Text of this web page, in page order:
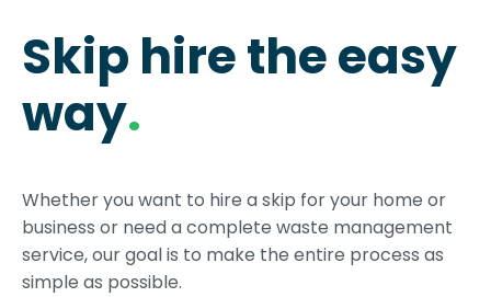
Skip hire the easy
way.
Whether you want to hire a skip for your home or
business or need a complete waste management
service, our goal is to make the entire process as
simple as possible.